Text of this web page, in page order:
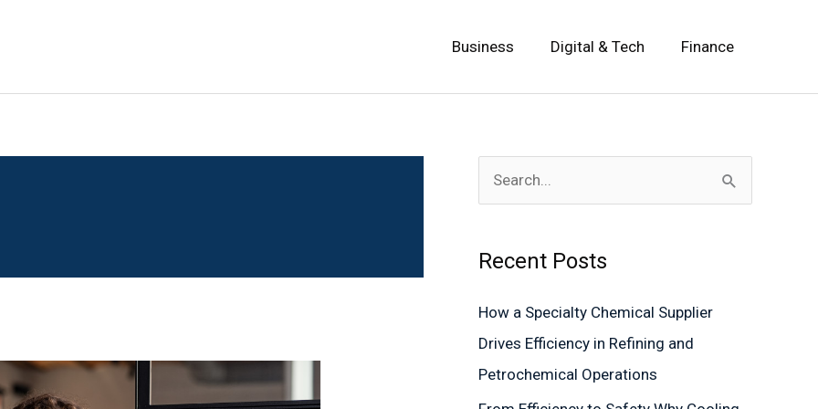
Business Digital & Tech Finance
c
h
f
o
Recent Posts
How a Specialty Chemical Supplier
Drives Efficiency in Refining and
Petrochemical Operations